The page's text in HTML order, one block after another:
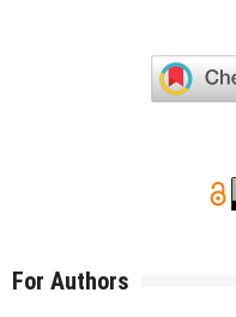
For Authors